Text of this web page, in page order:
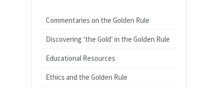
Commentaries on the Golden Rule
Discovering ‘the Gold’ in the Golden Rule
Educational Resources
Ethics and the Golden Rule